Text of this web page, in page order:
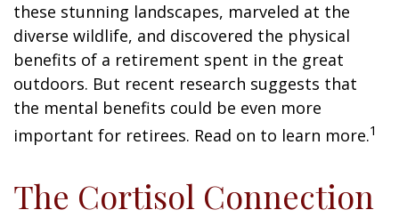
these stunning landscapes, marveled at the
diverse wildlife, and discovered the physical
benefits of a retirement spent in the great
outdoors. But recent research suggests that
the mental benefits could be even more
important for retirees. Read on to learn more.1
The Cortisol Connection